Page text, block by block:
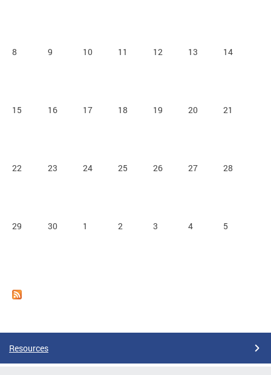
8 9 10 11 12 13 14
15 16 17 18 19 20 21
22 23 24 25 26 27 28
29 30 1 2 3 4 5
Resources